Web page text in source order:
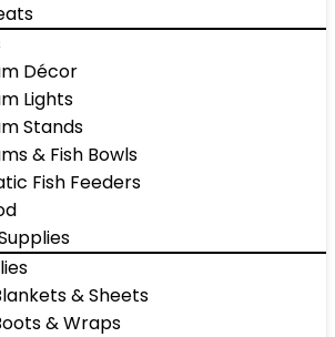
Décor
Lights
Stands
& Fish Bowls
Fish Feeders
& Sheets
& Wraps